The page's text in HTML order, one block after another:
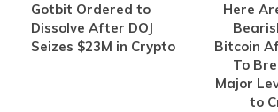
Gotbit Ordered to
Dissolve After DOJ
Seizes $23M in Crypto
Here
Bitcoin
To
Major
to